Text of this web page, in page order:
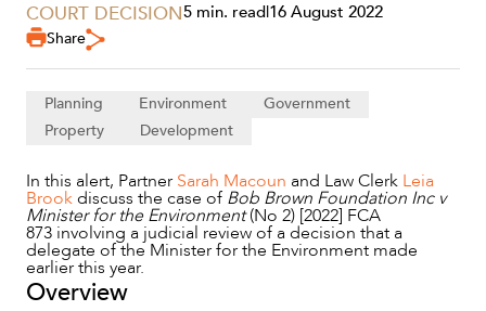
SERVICES
COURT DECISION5 min. read|16 August 2022
Share
Planning Environment
Government
Property
Development
In this alert, Partner Sarah Macoun and Law Clerk Leia
Brookdiscuss the case of Bob Brown Foundation Inc v
Minister for the Environment(No 2) [2022] FCA
873 involving a judicial review of a decision that a
delegate of the Minister for the Environment made
earlier this year.
Overview